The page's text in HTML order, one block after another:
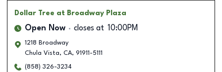
Dollar Tree at Broadway Plaza
Open Now closes at 10:00PM
1218 Broadway
Chula Vista, CA, 91911-5111
(858) 326-3234